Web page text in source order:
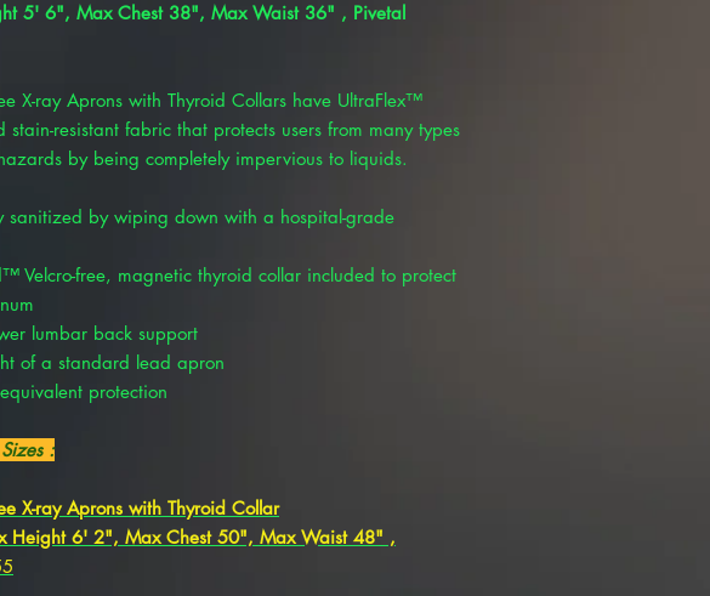
5' 6", Max Chest 38", Max Waist 36" , Pivetal
X-ray Aprons with Thyroid Collars have UltraFlex™
resistant fabric that protects users from many types
by being completely impervious to liquids.
sanitized by wiping down with a hospital-grade
Velcro-free, magnetic thyroid collar included to protect
lumbar back support
of a standard lead apron
protection
:
X-ray Aprons with Thyroid Collar
Height 6' 2", Max Chest 50", Max Waist 48" ,